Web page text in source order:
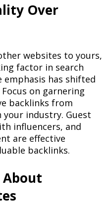
Over
websites to yours,
factor in search
emphasis has shifted
on garnering
backlinks from
industry. Guest
influencers, and
are effective
backlinks.
About